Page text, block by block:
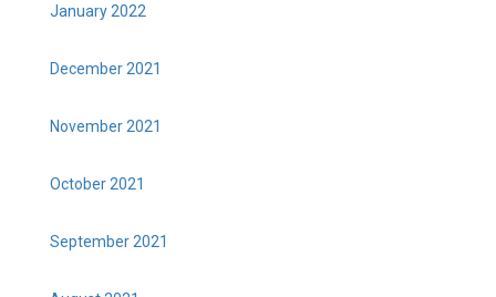
January 2022
December 2021
November 2021
October 2021
September 2021